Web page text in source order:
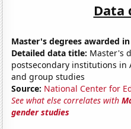
Data
Master's degrees awarded
Detailed data title: Master's
postsecondary institutions in
and group studies
Source: National Center for
See what else correlates with
gender studies